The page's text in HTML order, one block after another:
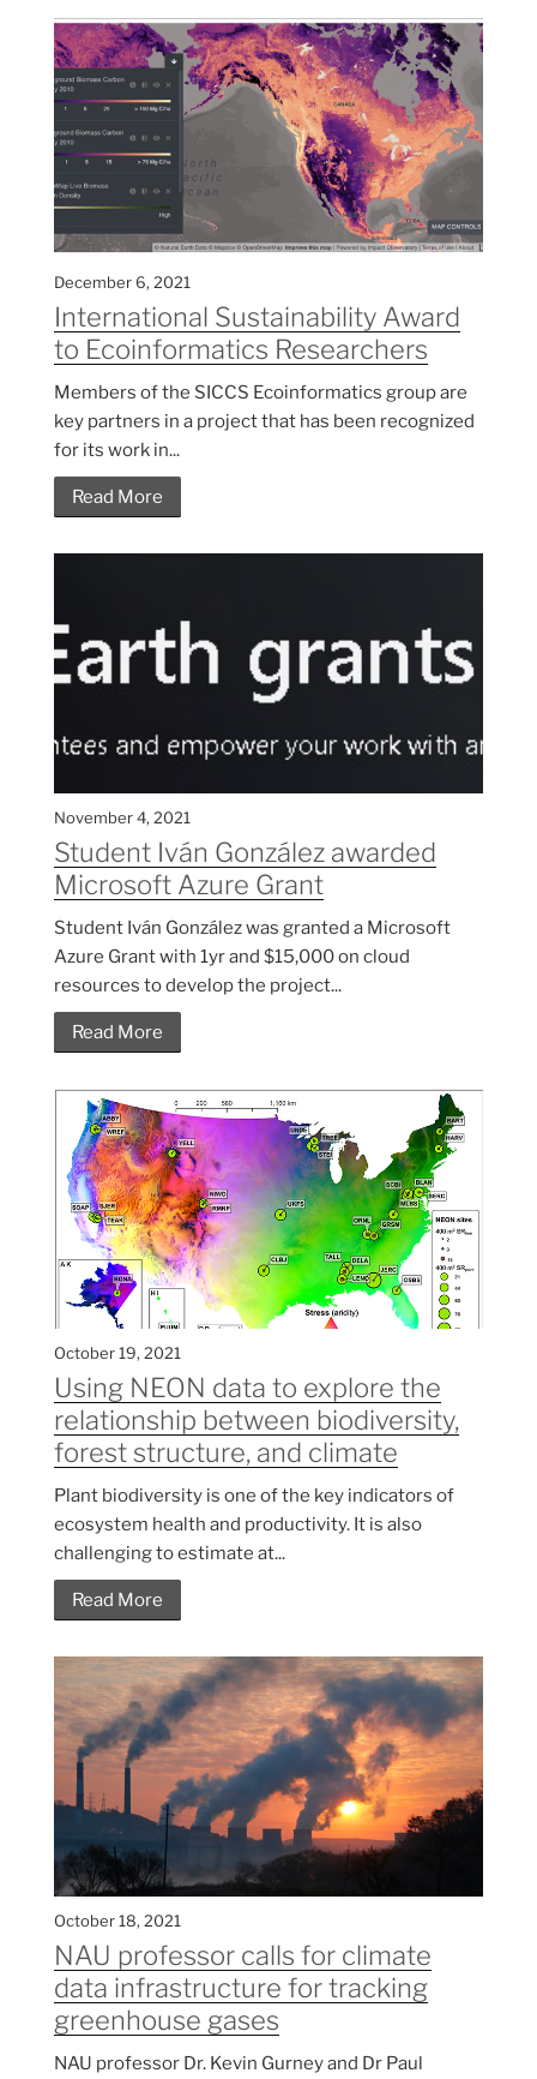
December 6, 2021
International Sustainability Award
to Ecoinformatics Researchers
Members of the SICCS Ecoinformatics group are
key partners in a project that has been recognized
for its work in...
Read More
November 4, 2021
Student Iván González awarded
Microsoft Azure Grant
Student Iván González was granted a Microsoft
Azure Grant with 1yr and $15,000 on cloud
resources to develop the project...
Read More
October 19, 2021
Using NEON data to explore the
relationship between biodiversity,
forest structure, and climate
Plant biodiversity is one of the key indicators of
ecosystem health and productivity. It is also
challenging to estimate at...
Read More
October 18, 2021
NAU professor calls for climate
data infrastructure for tracking
greenhouse gases
NAU professor Dr. Kevin Gurney and Dr Paul